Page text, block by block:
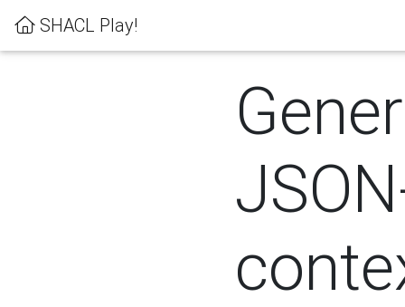
SHACL Play!